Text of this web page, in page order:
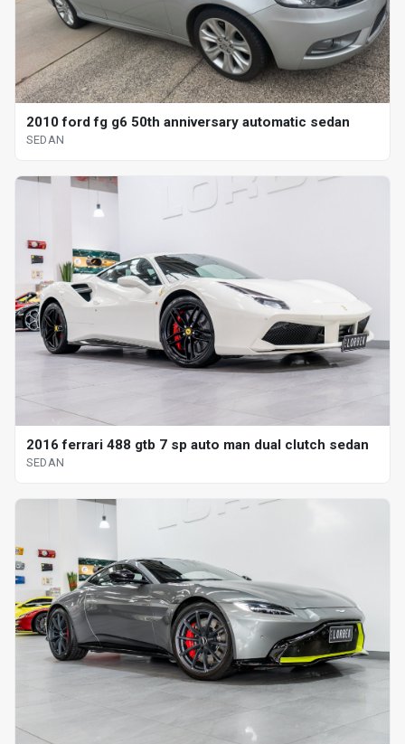
2010 ford fg g6 50th anniversary automatic sedan
SEDAN
2016 ferrari 488 gtb 7 sp auto man dual clutch sedan
SEDAN